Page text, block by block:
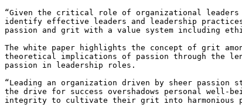
“Given the critical role of organizational
identify effective leaders and leadership
passion and grit with a value system including
The white paper highlights the concept of grit
theoretical implications of passion through the
passion in leadership roles.
“Leading an organization driven by sheer passion
the drive for success overshadows personal
integrity to cultivate their grit into harmonious